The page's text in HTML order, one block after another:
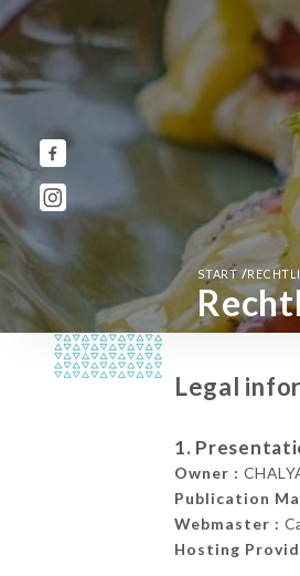
START/
Legal
1.
Owner :
Publication
Webmaster :
Hosting